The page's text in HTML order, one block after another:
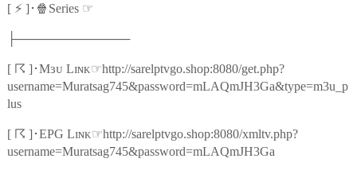
[ ⚡] ･ 🍿 Series ☞
├─────────────
[ ☈ ] ･Mɜᴜ Lɪɴᴋ☞http://sarelptvgo.shop:8080/get.php?
username=Muratsag745&password=mLAQmJH3Ga&type=m3u_p
lus
[ ☈ ] ･EPG Lɪɴᴋ☞http://sarelptvgo.shop:8080/xmltv.php?
username=Muratsag745&password=mLAQmJH3Ga